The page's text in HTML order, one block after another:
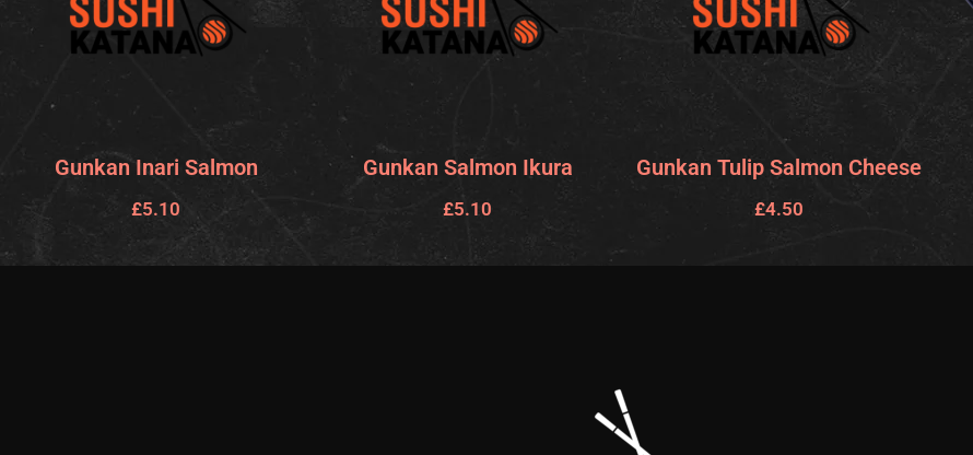
Gunkan Inari Salmon
£5.10
Gunkan Salmon Ikura
£5.10
Gunkan Tulip Salmon Cheese
£4.50